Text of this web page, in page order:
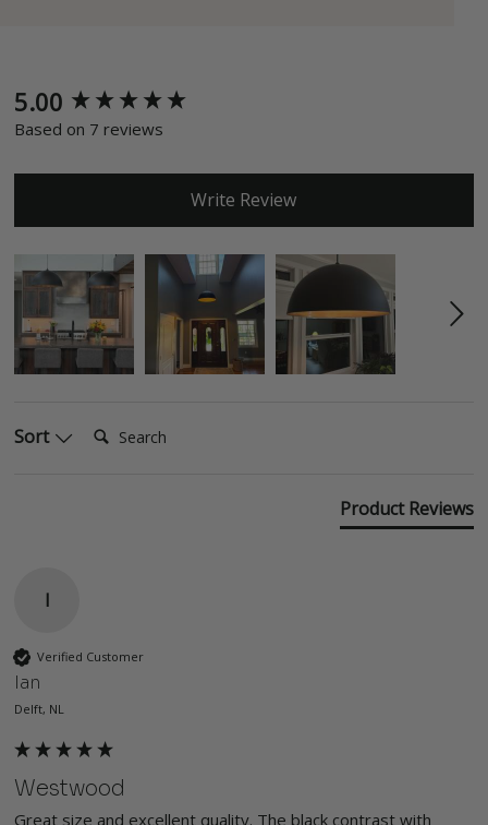
5.00
Based on 7 reviews
Write Review
Sort
Product Reviews
I
Verified Customer
Ian
Delft, NL
Westwood
Great size and excellent quality. The black contrast with
New content loaded